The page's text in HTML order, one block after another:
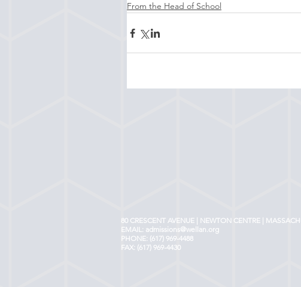
From the Head of School
80 CRESCENT AVENUE | NEWTON CENTRE |
EMAIL: admissions@wellan.org
PHONE: (617) 969-4488
FAX: (617) 969-4430